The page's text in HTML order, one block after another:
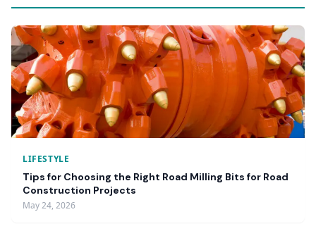
LIFESTYLE
Tips for Choosing the Right Road Milling Bits for Road
Construction Projects
May 24, 2026